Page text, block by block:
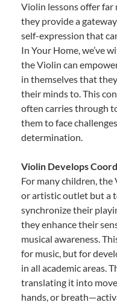
Violin lessons offer far
they provide a
self-expression that
In Your Home, we’ve
the Violin can
in themselves that
their minds to. This
often carries through
them to face
determination.
Violin Develops
For many children,
or artistic outlet but a
synchronize their
they enhance their
musical awareness.
for music, but for
in all academic areas.
translating it into
hands, or